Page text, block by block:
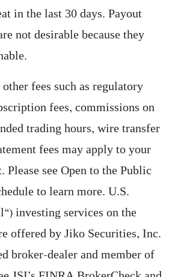
in the last 30 days. Payout
not desirable because they
fees such as regulatory
fees, commissions on
trading hours, wire transfer
fees may apply to your
Please see Open to the Public
to learn more. U.S.
investing services on the
offered by Jiko Securities, Inc.
broker-dealer and member of